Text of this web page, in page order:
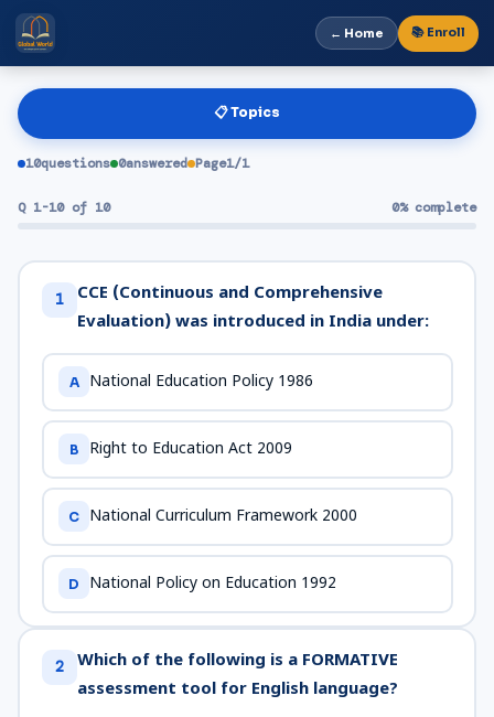
← Home 📚 Enroll
📋 Topics
10questions 0answered Page1/1
Q 1-10 of 10 0% complete
1
CCE (Continuous and Comprehensive
Evaluation) was introduced in India under:
A National Education Policy 1986
B Right to Education Act 2009
C National Curriculum Framework 2000
D National Policy on Education 1992
2
Which of the following is a FORMATIVE
assessment tool for English language?